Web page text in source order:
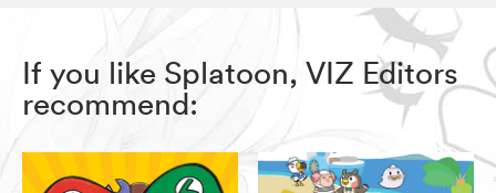
If you like Splatoon, VIZ Editors
recommend: